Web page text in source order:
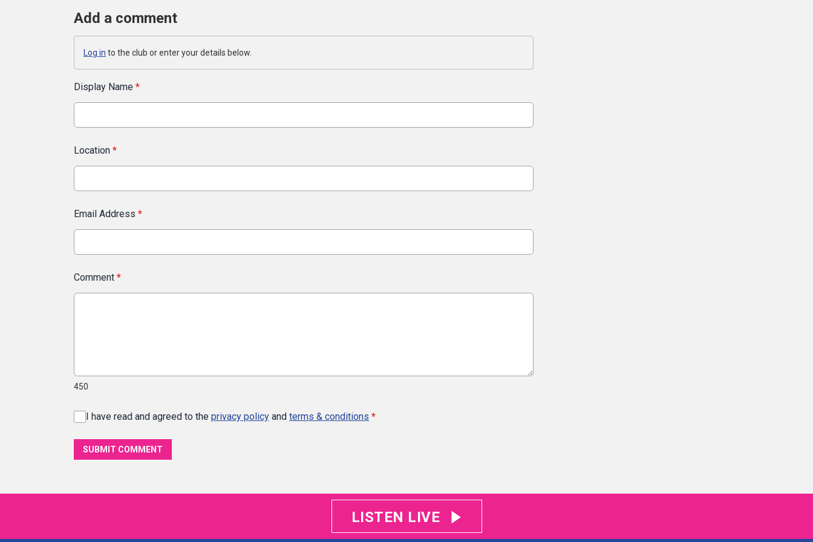
Add a comment
Log in to the club or enter your details below.
Display Name *
Location *
Email Address *
Comment *
450
I have read and agreed to the privacy policy and terms & conditions *
SUBMIT COMMENT
LISTEN LIVE